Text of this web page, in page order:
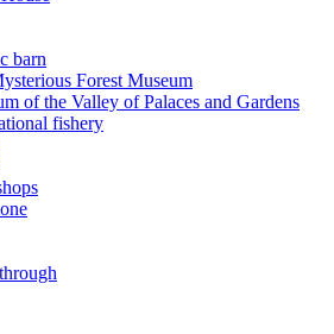
barn
Forest Museum
of the Valley of Palaces and Gardens
fishery